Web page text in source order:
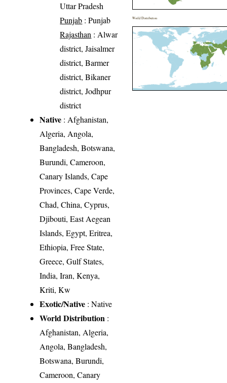
Uttar Pradesh
Punjab : Punjab
Rajasthan : Alwar
district, Jaisalmer
district, Barmer
district, Bikaner
district, Jodhpur
district
Native : Afghanistan,
Algeria, Angola,
Bangladesh, Botswana,
Burundi, Cameroon,
Canary Islands, Cape
Provinces, Cape Verde,
Chad, China, Cyprus,
Djibouti, East Aegean
Islands, Egypt, Eritrea,
Ethiopia, Free State,
Greece, Gulf States,
India, Iran, Kenya,
Kriti, Kw
Exotic/Native : Native
World Distribution :
Afghanistan, Algeria,
Angola, Bangladesh,
Botswana, Burundi,
Cameroon, Canary
World Distribution